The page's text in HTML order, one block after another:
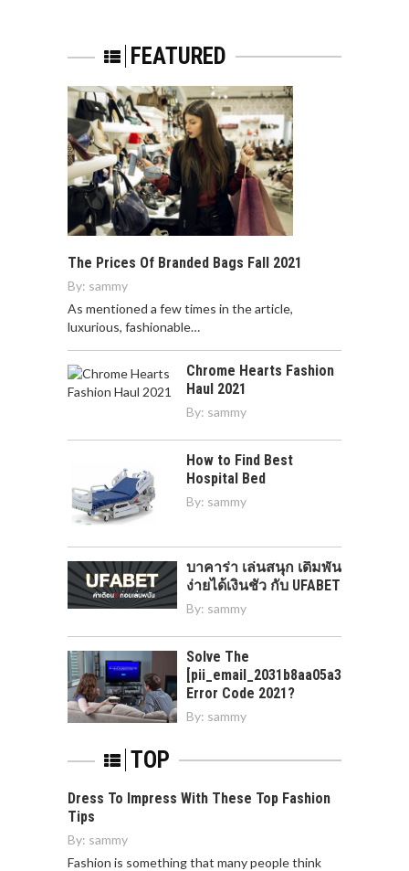
FEATURED
The Prices Of Branded Bags Fall 2021
By: sammy
As mentioned a few times in the article,
luxurious, fashionable…
Chrome Hearts Fashion
Haul 2021
By: sammy
How to Find Best
Hospital Bed
By: sammy
บาคาร่า เล่นสนุก เดิมพัน
ง่ายได้เงินชัว กับ UFABET
By: sammy
Solve The
[pii_email_2031b8aa05a3e0b21ffd]
Error Code 2021?
By: sammy
TOP
Dress To Impress With These Top Fashion
Tips
By: sammy
Fashion is something that many people think